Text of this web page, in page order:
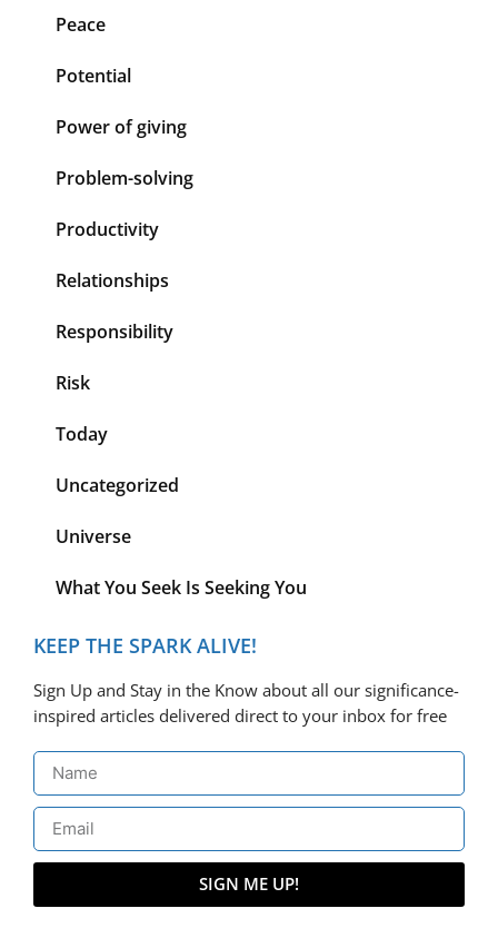
Peace
Potential
Power of giving
Problem-solving
Productivity
Relationships
Responsibility
Risk
Today
Uncategorized
Universe
What You Seek Is Seeking You
KEEP THE SPARK ALIVE!
Sign Up and Stay in the Know about all our significance-
inspired articles delivered direct to your inbox for free
SIGN ME UP!